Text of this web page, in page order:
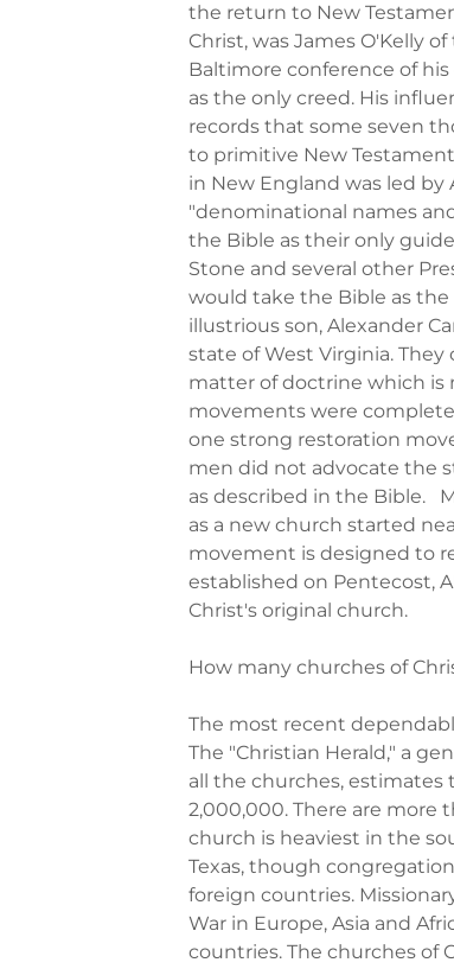
the return to New
Christ, was James O'Kelly
Baltimore conference of
as the only creed. His
records that some seven
to primitive New
in New England was led by
"denominational names
the Bible as their only
Stone and several other
would take the Bible as the
illustrious son, Alexander
state of West Virginia.
matter of doctrine which is
movements were
one strong restoration
men did not advocate the
as described in the Bible.
as a new church started
movement is designed to
established on Pentecost,
Christ's original church.
How many churches of
The most recent
The "Christian Herald," a
all the churches,
2,000,000. There are more
church is heaviest in the
Texas, though
foreign countries.
War in Europe, Asia and
countries. The churches of